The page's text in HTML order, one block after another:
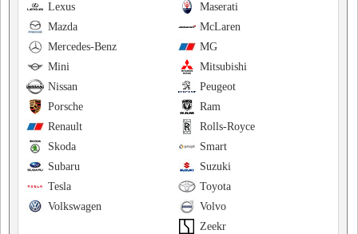
Maserati
Lexus
McLaren
Mazda
MG
Mercedes-Benz
Mitsubishi
Mini
Peugeot
Nissan
Ram
Porsche
Rolls-Royce
Renault
Smart
Skoda
Suzuki
Subaru
Toyota
Tesla
Volvo
Volkswagen
Zeekr